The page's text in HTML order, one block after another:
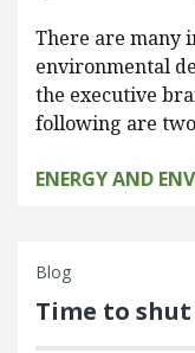
There are many
environmental
the executive
following are
ENERGY AND
Blog
Time to